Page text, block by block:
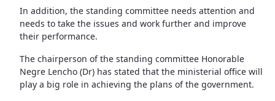
In addition, the standing committee needs attention and
needs to take the issues and work further and improve
their performance.
The chairperson of the standing committee Honorable
Negre Lencho (Dr) has stated that the ministerial office will
play a big role in achieving the plans of the government.